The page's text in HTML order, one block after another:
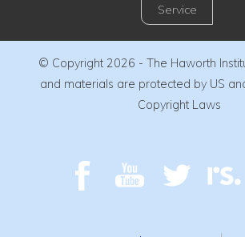
Service
© Copyright 2026 - The Haworth
and materials are protected by US
Copyright Laws